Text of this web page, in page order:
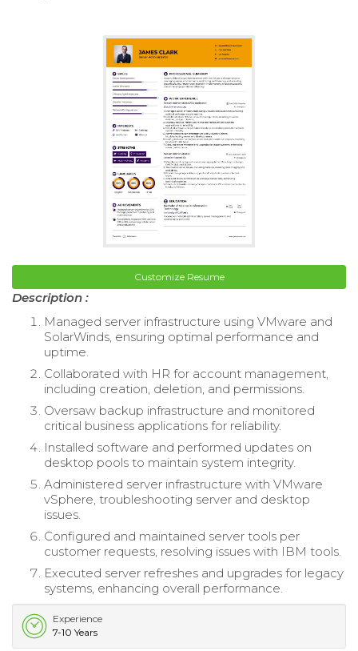
Customize Resume
Description :
Managed server infrastructure using VMware and
SolarWinds, ensuring optimal performance and
uptime.
Collaborated with HR for account management,
including creation, deletion, and permissions.
Oversaw backup infrastructure and monitored
critical business applications for reliability.
Installed software and performed updates on
desktop pools to maintain system integrity.
Administered server infrastructure with VMware
vSphere, troubleshooting server and desktop
issues.
Configured and maintained server tools per
customer requests, resolving issues with IBM tools.
Executed server refreshes and upgrades for legacy
systems, enhancing overall performance.
Experience
7-10 Years